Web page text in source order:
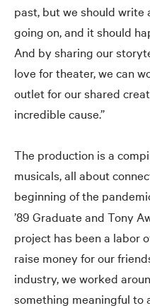
past, but we should write
going on, and it should
And by sharing our
love for theater, we can
outlet for our shared
incredible cause.”
The production is a
musicals, all about
beginning of the
’89 Graduate and Tony
project has been a labor
raise money for our
industry, we worked
something meaningful to